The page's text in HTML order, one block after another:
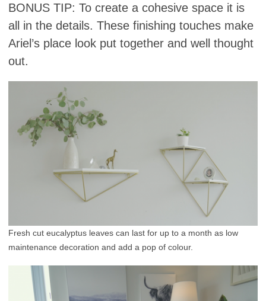
BONUS TIP: To create a cohesive space it is
all in the details. These finishing touches make
Ariel’s place look put together and well thought
out.
Fresh cut eucalyptus leaves can last for up to a month as low
maintenance decoration and add a pop of colour.